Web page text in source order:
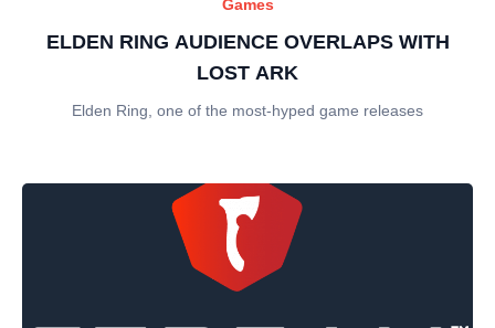
Games
ELDEN RING AUDIENCE OVERLAPS WITH
LOST ARK
Elden Ring, one of the most-hyped game releases